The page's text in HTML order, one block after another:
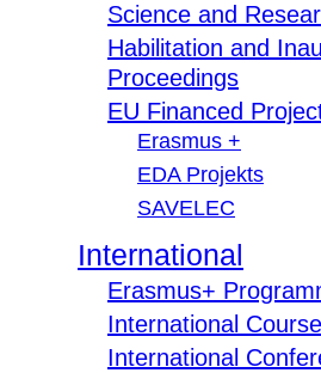
Science and
Habilitation and
Proceedings
EU Financed
Erasmus +
EDA Projekts
SAVELEC
International
Erasmus+
International
International